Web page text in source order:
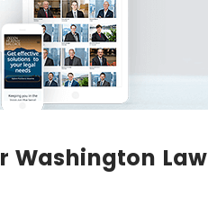
Washington Law